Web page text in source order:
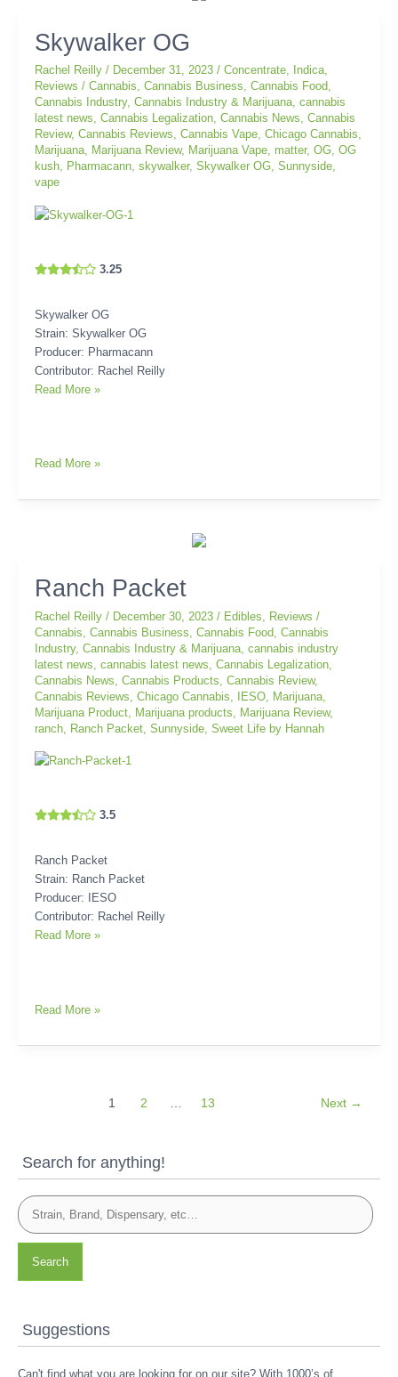
Skywalker OG
Rachel Reilly/ December 31, 2023/Concentrate, Indica,
Reviews /Cannabis,Cannabis Business,Cannabis Food,
Cannabis Industry,Cannabis Industry & Marijuana,cannabis
latest news,Cannabis Legalization,Cannabis News,Cannabis
Review,Cannabis Reviews,Cannabis Vape,Chicago Cannabis,
Marijuana, Marijuana Review, Marijuana Vape, matter,OG,OG
kush, Pharmacann,skywalker,Skywalker OG,Sunnyside,
vape
3.25
Skywalker OG
Strain: Skywalker OG
Producer: Pharmacann
Contributor: Rachel Reilly
Read More »
Skywalker
OG
Read More »
Ranch Packet
Rachel Reilly/ December 30, 2023/ Edibles Reviews /
Cannabis ,Cannabis Business ,Cannabis Food ,Cannabis
Industry,Cannabis Industry & Marijuana ,cannabis industry
latest news ,cannabis latest news ,Cannabis Legalization
Cannabis News ,Cannabis Products ,Cannabis Review,
Cannabis Reviews ,Chicago Cannabis IESO Marijuana
Marijuana Product Marijuana products Marijuana Review,
ranch Ranch Packet ,Sunnyside ,Sweet Life by Hannah
3.5
Ranch Packet
Strain: Ranch Packet
Producer: IESO
Contributor: Rachel Reilly
Read More »
Ranch
Packet
Read More »
1 2 … 13 Next →
Search for anything!
Search
Suggestions
Can't find what you are looking for on our site? With 1000’s of